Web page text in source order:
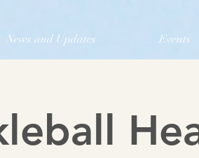
News and Updates Events